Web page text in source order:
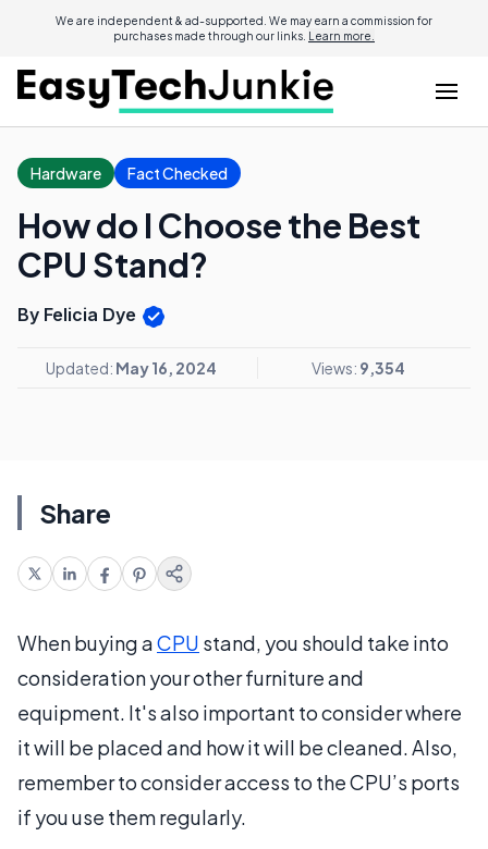
We are independent & ad-supported. We may earn a commission for
purchases made through our links. Learn more.
Hardware Fact Checked
How do I Choose the Best
CPU Stand?
By Felicia Dye
Updated: May 16, 2024 Views: 9,354
Share
When buying aCPU stand, you should take into
consideration your other furniture and
equipment. It's also important to consider where
it will be placed and how it will be cleaned. Also,
remember to consider access to the CPU’s ports
if you use them regularly.